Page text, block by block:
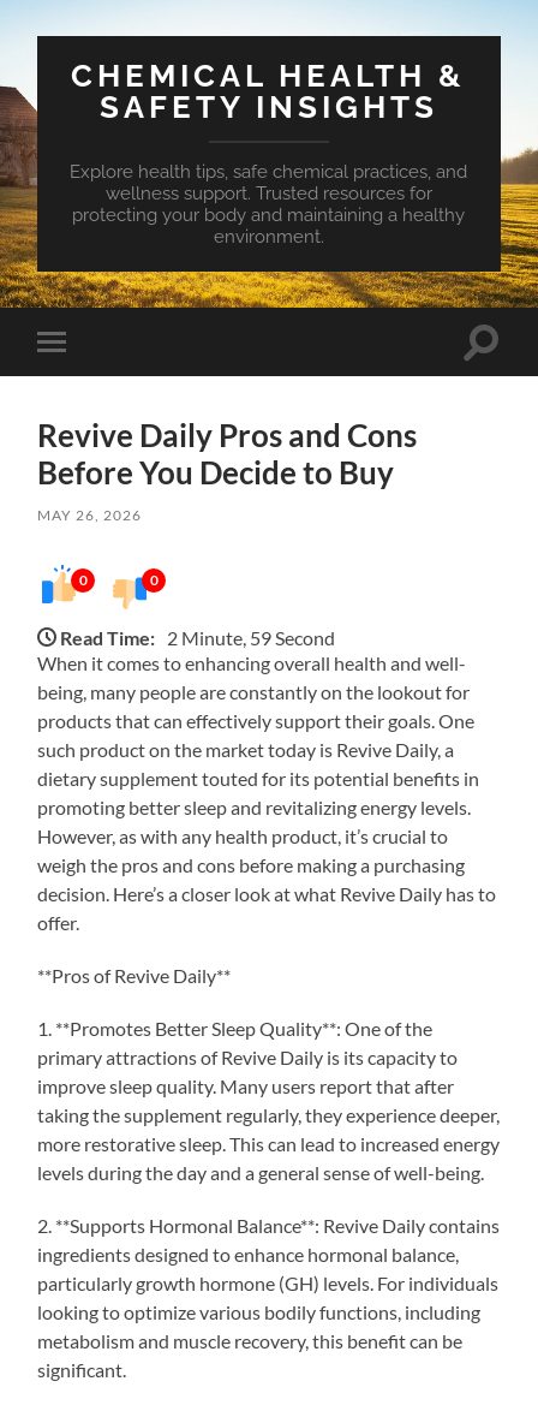
CHEMICAL HEALTH &
SAFETY INSIGHTS
Explore health tips, safe chemical practices, and
wellness support. Trusted resources for
protecting your body and maintaining a healthy
environment.
Toggle
mobile
Toggle
Revive Daily Pros and Cons
Before You Decide to Buy
MAY 26, 2026
0 0
Read Time: 2 Minute, 59 Second
When it comes to enhancing overall health and well-
being, many people are constantly on the lookout for
products that can effectively support their goals. One
such product on the market today is Revive Daily, a
dietary supplement touted for its potential benefits in
promoting better sleep and revitalizing energy levels.
However, as with any health product, it’s crucial to
weigh the pros and cons before making a purchasing
decision. Here’s a closer look at what Revive Daily has to
offer.
**Pros of Revive Daily**
1. **Promotes Better Sleep Quality**: One of the
primary attractions of Revive Daily is its capacity to
improve sleep quality. Many users report that after
taking the supplement regularly, they experience deeper,
more restorative sleep. This can lead to increased energy
levels during the day and a general sense of well-being.
2. **Supports Hormonal Balance**: Revive Daily contains
ingredients designed to enhance hormonal balance,
particularly growth hormone (GH) levels. For individuals
looking to optimize various bodily functions, including
metabolism and muscle recovery, this benefit can be
significant.